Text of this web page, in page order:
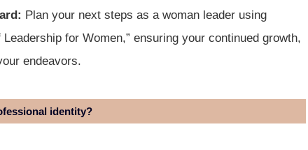
Plan your next steps as a woman leader using
for Women,” ensuring your continued growth,
endeavors.
identity?